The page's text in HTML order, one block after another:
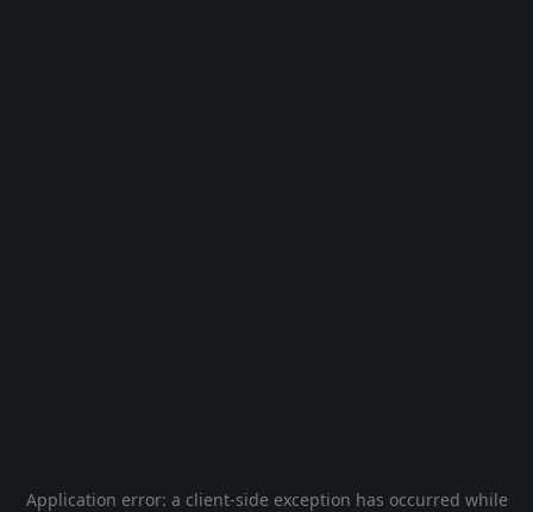
Application error: a client-side exception has occurred while